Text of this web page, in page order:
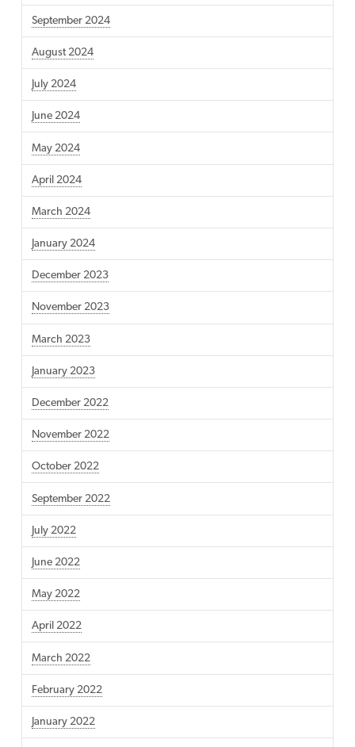
September 2024
August 2024
July 2024
June 2024
May 2024
April 2024
March 2024
January 2024
December 2023
November 2023
March 2023
January 2023
December 2022
November 2022
October 2022
September 2022
July 2022
June 2022
May 2022
April 2022
March 2022
February 2022
January 2022